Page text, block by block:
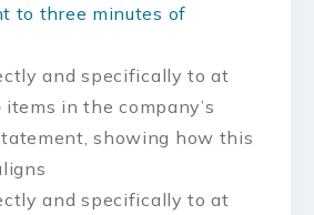
to three minutes of
and specifically to at
items in the company’s
showing how this
and specifically to at